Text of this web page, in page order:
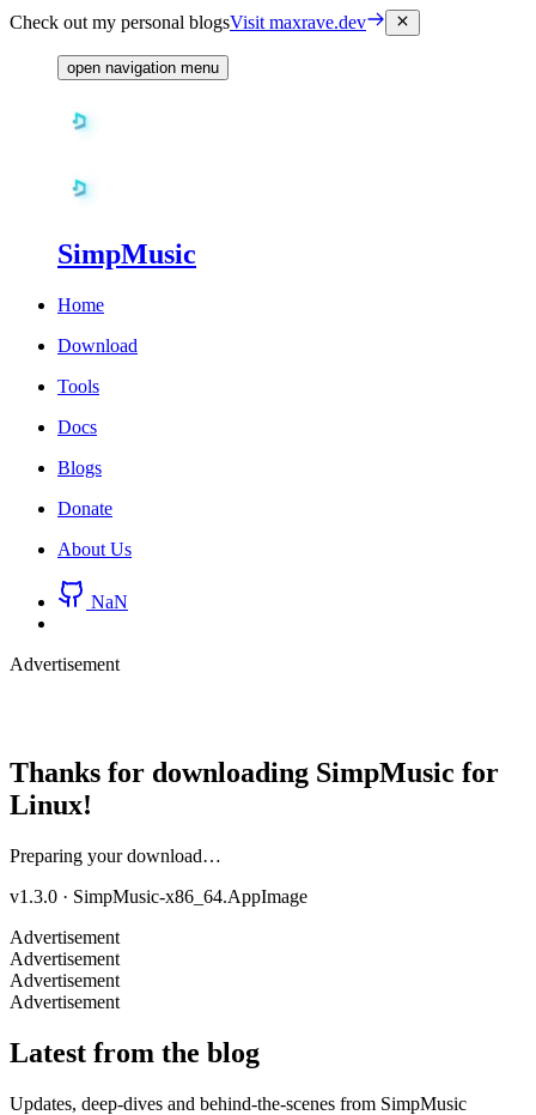
Check out my personal blogsVisit maxrave.dev
open navigation menu
SimpMusic
Home
Download
Tools
Docs
Blogs
Donate
About Us
NaN
Advertisement
Thanks for downloading SimpMusic for
Linux!
Preparing your download…
v1.3.0 · SimpMusic-x86_64.AppImage
Advertisement
Advertisement
Advertisement
Advertisement
Latest from the blog
Updates, deep-dives and behind-the-scenes from SimpMusic